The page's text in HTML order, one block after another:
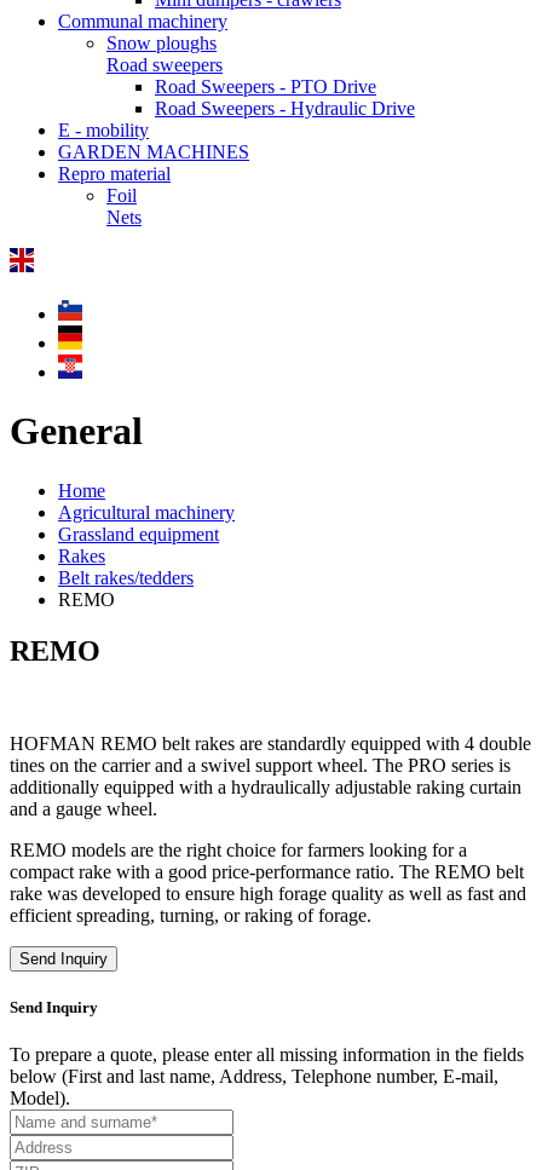
Communal machinery
Snow ploughs
Road sweepers
Road Sweepers - PTO Drive
Road Sweepers - Hydraulic Drive
E - mobility
GARDEN MACHINES
Repro material
Foil
Nets
General
Home
Agricultural machinery
Grassland equipment
Rakes
Belt rakes/tedders
REMO
REMO
HOFMAN REMO belt rakes are standardly equipped with 4 double
tines on the carrier and a swivel support wheel. The PRO series is
additionally equipped with a hydraulically adjustable raking curtain
and a gauge wheel.
REMO models are the right choice for farmers looking for a
compact rake with a good price-performance ratio. The REMO belt
rake was developed to ensure high forage quality as well as fast and
efficient spreading, turning, or raking of forage.
Send Inquiry
Send Inquiry
To prepare a quote, please enter all missing information in the fields
below (First and last name, Address, Telephone number, E-mail,
Model).